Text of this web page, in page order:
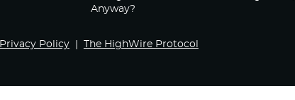
Anyway?
Privacy Policy The HighWire Protocol